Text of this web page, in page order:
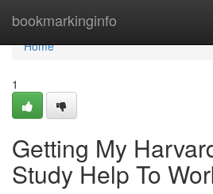
bookmarkinginfo
Home
Home
1
Getting My
Study Help To